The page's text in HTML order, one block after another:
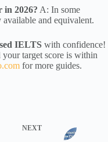
in 2026? A: In some
and equivalent.
IELTS with confidence!
your target score is within
for more guides.
NEXT